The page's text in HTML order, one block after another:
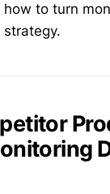
to turn